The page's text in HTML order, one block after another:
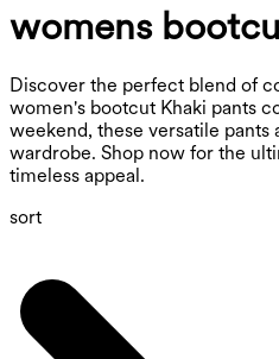
womens
Discover the perfect blend of
women's bootcut Khaki pants
weekend, these versatile pants
wardrobe. Shop now for the
timeless appeal.
sort